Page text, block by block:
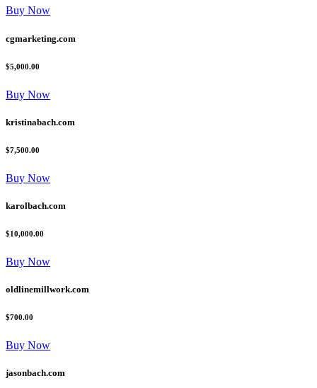
Buy Now
cgmarketing.com
$5,000.00
Buy Now
kristinabach.com
$7,500.00
Buy Now
karolbach.com
$10,000.00
Buy Now
oldlinemillwork.com
$700.00
Buy Now
jasonbach.com